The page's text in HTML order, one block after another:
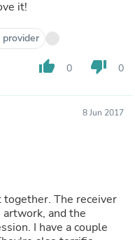
it!
thumb_up 0 thumb_down 0
8 Jun 2017
The receiver
and the
I have a couple